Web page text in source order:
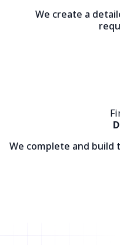
We create a
We complete and build